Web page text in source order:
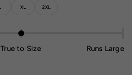
XL 2XL
True to Size Runs Large